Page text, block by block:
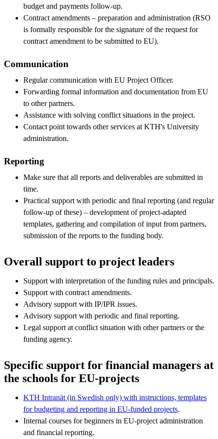
budget and payments follow-up.
Contract amendments – preparation and administration (RSO
is formally responsible for the signature of the request for
contract amendment to be submitted to EU).
Communication
Regular communication with EU Project Officer.
Forwarding formal information and documentation from EU
to other partners.
Assistance with solving conflict situations in the project.
Contact point towards other services at KTH's University
administration.
Reporting
Make sure that all reports and deliverables are submitted in
time.
Practical support with periodic and final reporting (and regular
follow-up of these) – development of project-adapted
templates, gathering and compilation of input from partners,
submission of the reports to the funding body.
Overall support to project leaders
Support with interpretation of the funding rules and principals.
Support with contract amendments.
Advisory support with IP/IPR issues.
Advisory support with periodic and final reporting.
Legal support at conflict situation with other partners or the
funding agency.
Specific support for financial managers at
the schools for EU-projects
KTH Intranät (in Swedish only) with instructions, templates
for budgeting and reporting in EU-funded projects.
Internal courses for beginners in EU-project administration
and financial reporting.